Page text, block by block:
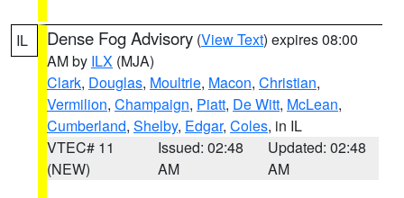
IL Dense Fog Advisory (View Text) expires 08:00
AM by ILX (MJA)
Clark, Douglas, Moultrie, Macon, Christian,
Vermilion, Champaign, Piatt, De Witt, McLean,
Cumberland, Shelby, Edgar, Coles, in IL
VTEC# 11
(NEW)
Issued: 02:48
AM
Updated: 02:48
AM